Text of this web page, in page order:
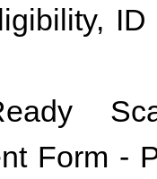
Form -